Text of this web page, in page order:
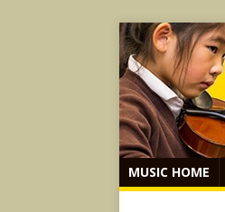
MUSIC HOME